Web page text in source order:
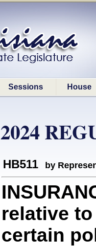
Sessions House
2024
HB511 by
relative
certain